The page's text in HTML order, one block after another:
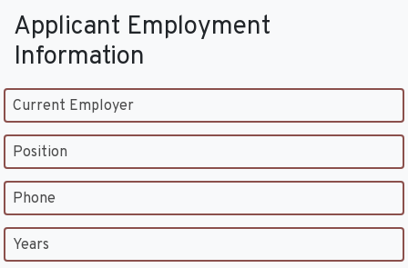
Applicant Employment
Information
Current Employer
Position
Phone
Years